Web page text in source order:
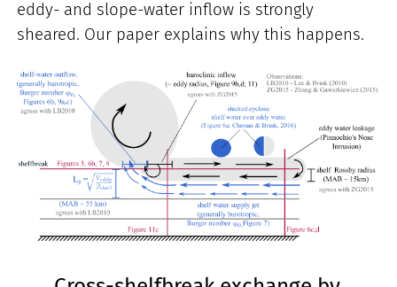
eddy- and slope-water inflow is strongly
sheared. Our paper explains why this happens.